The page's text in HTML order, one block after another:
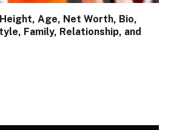
Age, Net Worth, Bio,
Family, Relationship, and